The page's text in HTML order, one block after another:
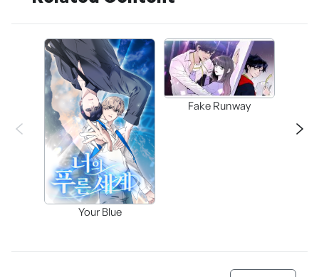
Your Blue
Fake Runway